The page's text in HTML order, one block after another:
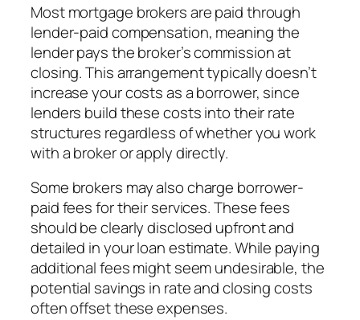
Most mortgage brokers are paid through
lender-paid compensation, meaning the
lender pays the broker’s commission at
closing. This arrangement typically doesn’t
increase your costs as a borrower, since
lenders build these costs into their rate
structures regardless of whether you work
with a broker or apply directly.
Some brokers may also charge borrower-
paid fees for their services. These fees
should be clearly disclosed upfront and
detailed in your loan estimate. While paying
additional fees might seem undesirable, the
potential savings in rate and closing costs
often offset these expenses.